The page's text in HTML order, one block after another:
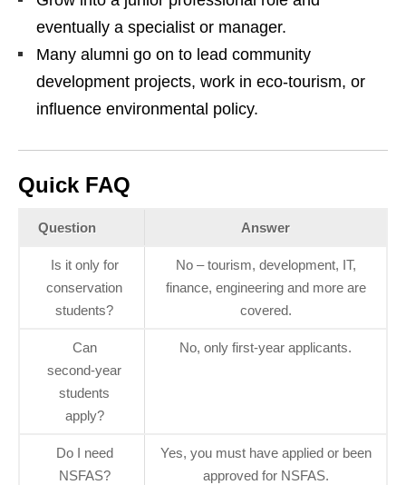
eventually a specialist or manager.
Many alumni go on to lead community
development projects, work in eco‑tourism, or
influence environmental policy.
Quick FAQ
Question Answer
Is it only for
conservation
students?
No – tourism, development, IT,
finance, engineering and more are
covered.
Can
second‑year
students
apply?
No, only first‑year applicants.
Do I need
NSFAS?
Yes, you must have applied or been
approved for NSFAS.